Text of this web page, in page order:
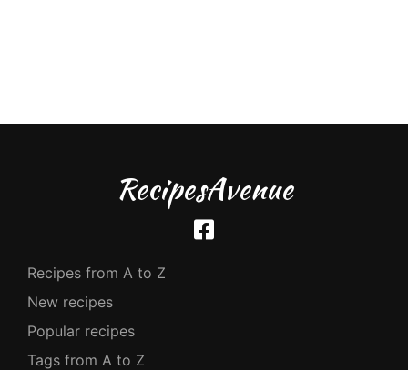
RecipesAvenue
Recipes from A to Z
New recipes
Popular recipes
Tags from A to Z